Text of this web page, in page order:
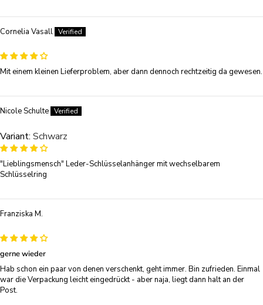
Cornelia Vasall
Mit einem kleinen Lieferproblem, aber dann dennoch rechtzeitig da gewesen.
Nicole Schulte
Schwarz
"Lieblingsmensch" Leder-Schlüsselanhänger mit wechselbarem
Schlüsselring
Franziska M.
gerne wieder
Hab schon ein paar von denen verschenkt, geht immer. Bin zufrieden. Einmal
war die Verpackung leicht eingedrückt - aber naja, liegt dann halt an der
Post.